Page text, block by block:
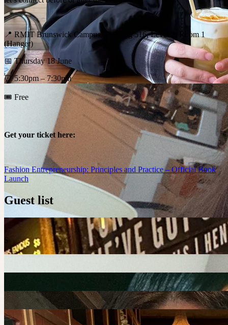
📍 RMIT Brunswick Campus, Building 516, Level 2, Room 1
(Hanger)
📅 Thursday 18 June
⏰ 5:30pm – 7:30pm
🎟️ Free
Get your ticket here:
Fashion Entrepreneurship: Principles and Practice – Official Book
Launch
Guest list
S